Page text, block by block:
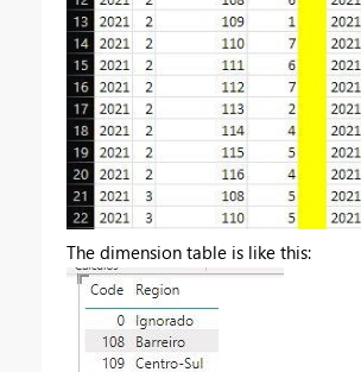
The dimension table is like this: